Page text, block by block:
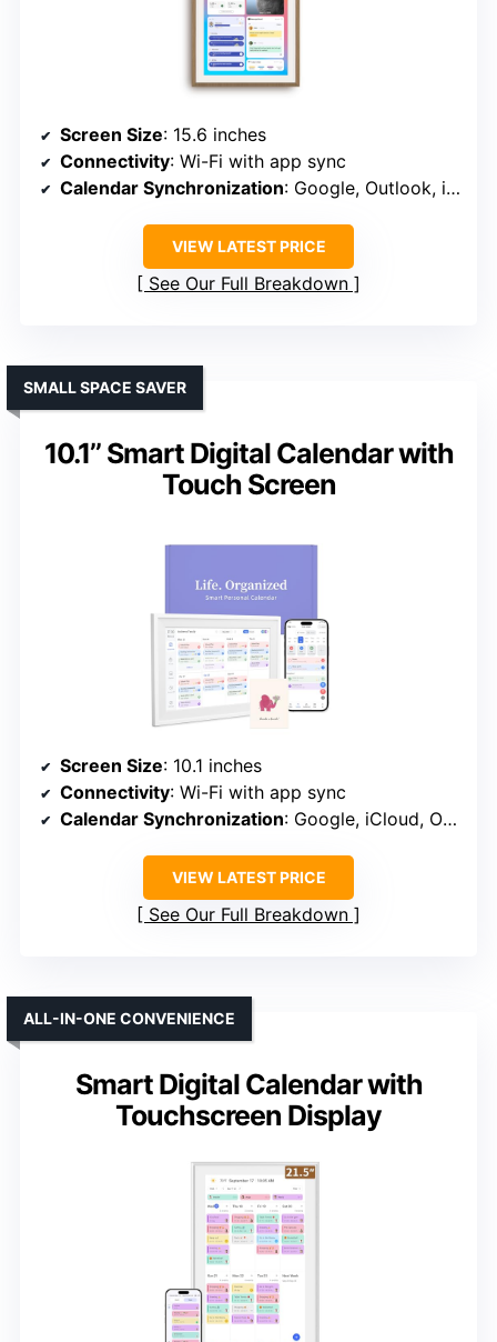
Screen Size: 15.6 inches
Connectivity: Wi-Fi with app sync
Calendar Synchronization: Google, Outlook, iCloud, etc.
VIEW LATEST PRICE
See Our Full Breakdown
10.1’’ Smart Digital Calendar with
Touch Screen
SMALL SPACE SAVER
Screen Size: 10.1 inches
Connectivity: Wi-Fi with app sync
Calendar Synchronization: Google, iCloud, Outlook, etc.
VIEW LATEST PRICE
See Our Full Breakdown
Smart Digital Calendar with
Touchscreen Display
ALL-IN-ONE CONVENIENCE